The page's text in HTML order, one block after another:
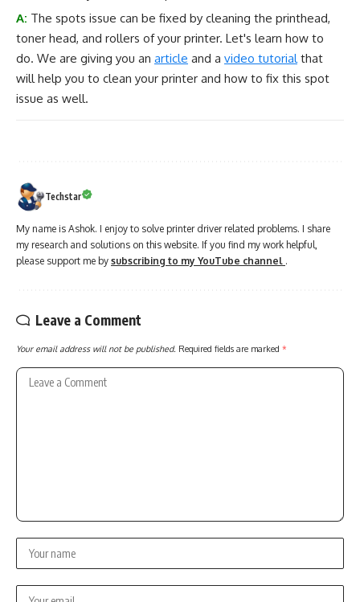
A: The spots issue can be fixed by cleaning the printhead,
toner head, and rollers of your printer. Let's learn how to
do. We are giving you an article and a video tutorial that
will help you to clean your printer and how to fix this spot
issue as well.
Techstar
My name is Ashok. I enjoy to solve printer driver related problems. I share
my research and solutions on this website. If you find my work helpful,
please support me by subscribing to my YouTube channel .
Leave a Comment
Your email address will not be published. Required fields are marked *